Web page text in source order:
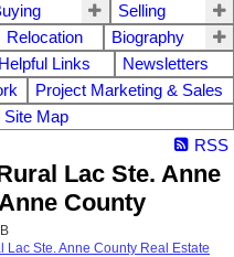
Selling
Relocation
Biography
Links
Newsletters
Project Marketing & Sales
Site Map
RSS
Lac Ste. Anne
County
Lac Ste. Anne County Real Estate